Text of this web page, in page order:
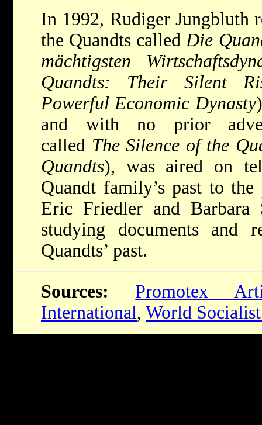
In 1992, Rudiger Jungbluth
the Quandts called Die
mächtigsten
Quandts: Their Silent
Powerful Economic Dynasty
and with no prior
called The Silence of the
Quandts), was aired on
Quandt family’s past to
Eric Friedler and Barbara
studying documents and
Quandts’ past.
Sources:
Promotex
International, World